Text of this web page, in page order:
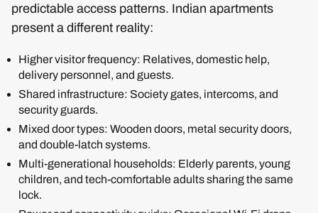
predictable access patterns. Indian apartments
present a different reality:
Higher visitor frequency: Relatives, domestic help,
delivery personnel, and guests.
Shared infrastructure: Society gates, intercoms, and
security guards.
Mixed door types: Wooden doors, metal security doors,
and double-latch systems.
Multi-generational households: Elderly parents, young
children, and tech-comfortable adults sharing the same
lock.